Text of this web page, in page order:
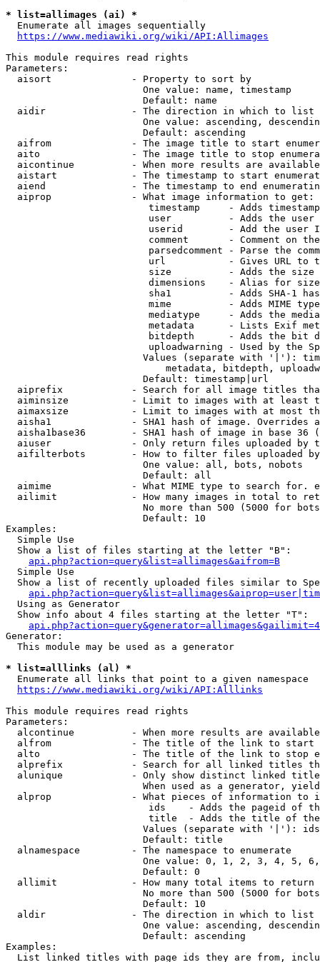
* list=allimages (ai) *
  Enumerate all images sequentially
https://www.mediawiki.org/wiki/API:Allimages
This module requires read rights
Parameters:
  aisort              - Property to sort by
                        One value: name, timestamp
                        Default: name
  aidir               - The direction in which to list
One value: ascending,
                        Default: ascending
aifrom              - The image title to start
aito                - The image title to stop
aicontinue          - When more results are
aistart             - The timestamp to start
aiend               - The timestamp to end
  aiprop              - What image information to get:
timestamp     - Adds
user          - Adds the
userid        - Add the user
comment       - Comment on
parsedcomment - Parse the
url           - Gives URL to
size          - Adds the
                         dimensions    - Alias for size
sha1          - Adds SHA-1
mime          - Adds MIME
mediatype     - Adds the
metadata      - Lists Exif
bitdepth      - Adds the bit
uploadwarning - Used by the
Values (separate with '|'):
metadata, bitdepth,
                        Default: timestamp|url
aiprefix            - Search for all image titles
aiminsize           - Limit to images with at least
aimaxsize           - Limit to images with at most
aisha1              - SHA1 hash of image. Overrides
aisha1base36        - SHA1 hash of image in base 36
aiuser              - Only return files uploaded by
aifilterbots        - How to filter files uploaded
                        One value: all, bots, nobots
                        Default: all
aimime              - What MIME type to search for.
ailimit             - How many images in total to
No more than 500 (5000 for
                        Default: 10
Examples:
  Simple Use
  Show a list of files starting at the letter "B":
api.php?action=query&list=allimages&aifrom=B
  Simple Use
Show a list of recently uploaded files similar to
  Using as Generator
  Show info about 4 files starting at the letter "T":
Generator:
  This module may be used as a generator
* list=alllinks (al) *
  Enumerate all links that point to a given namespace
https://www.mediawiki.org/wiki/API:Alllinks
This module requires read rights
Parameters:
alcontinue          - When more results are
alfrom              - The title of the link to start
alto                - The title of the link to stop
alprefix            - Search for all linked titles
alunique            - Only show distinct linked
When used as a generator,
alprop              - What pieces of information to
ids    - Adds the pageid of
title  - Adds the title of
Values (separate with '|'):
                        Default: title
  alnamespace         - The namespace to enumerate
One value: 0, 1, 2, 3, 4, 5,
                        Default: 0
  allimit             - How many total items to return
No more than 500 (5000 for
                        Default: 10
  aldir               - The direction in which to list
One value: ascending,
                        Default: ascending
Examples:
List linked titles with page ids they are from,